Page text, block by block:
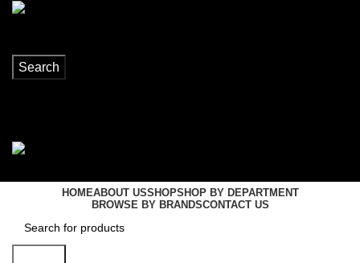
Search
HOMEABOUT USSHOPSHOP BY DEPARTMENT
BROWSE BY BRANDSCONTACT US